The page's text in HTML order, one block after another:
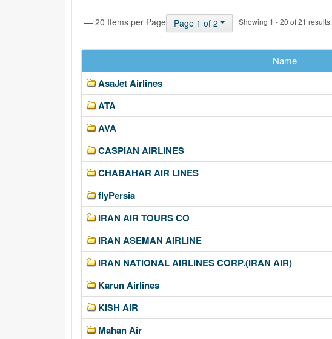
Page 1 of 2
— 20 Items per Page Showing 1 - 20 of 21 results.
Name
AsaJet Airlines
ATA
AVA
CASPIAN AIRLINES
CHABAHAR AIR LINES
flyPersia
IRAN AIR TOURS CO
IRAN ASEMAN AIRLINE
IRAN NATIONAL AIRLINES CORP.(IRAN AIR)
Karun Airlines
KISH AIR
Mahan Air